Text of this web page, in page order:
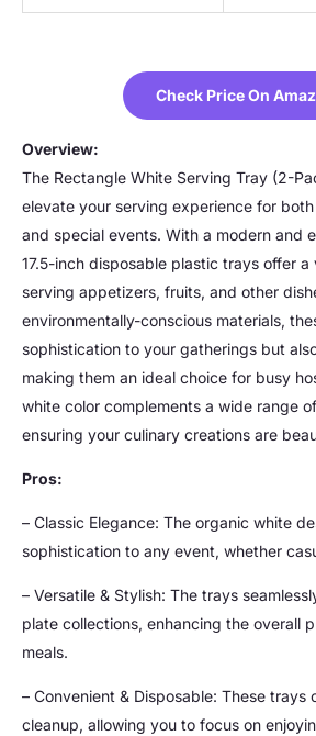
Check Price On
Overview:
The Rectangle White Serving Tray (2-
elevate your serving experience for
and special events. With a modern and
17.5-inch disposable plastic trays offer a
serving appetizers, fruits, and other
environmentally-conscious materials,
sophistication to your gatherings but
making them an ideal choice for busy
white color complements a wide range
ensuring your culinary creations are
Pros:
– Classic Elegance: The organic white
sophistication to any event, whether
– Versatile & Stylish: The trays
plate collections, enhancing the overall
meals.
– Convenient & Disposable: These trays
cleanup, allowing you to focus on